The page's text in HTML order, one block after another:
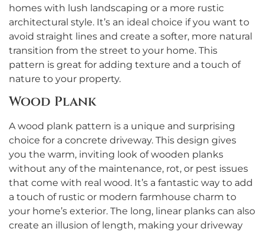
homes with lush landscaping or a more rustic
architectural style. It’s an ideal choice if you want to
avoid straight lines and create a softer, more natural
transition from the street to your home. This
pattern is great for adding texture and a touch of
nature to your property.
Wood Plank
A wood plank pattern is a unique and surprising
choice for a concrete driveway. This design gives
you the warm, inviting look of wooden planks
without any of the maintenance, rot, or pest issues
that come with real wood. It’s a fantastic way to add
a touch of rustic or modern farmhouse charm to
your home’s exterior. The long, linear planks can also
create an illusion of length, making your driveway